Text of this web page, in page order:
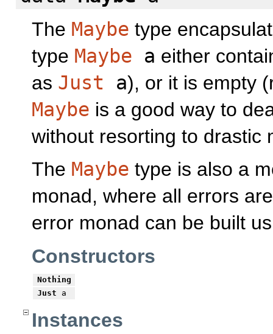
The Maybe type
type Maybe a either
as Just a), or it is empty
Maybe is a good way to
without resorting to drastic
The Maybe type is also a
monad, where all errors
error monad can be built
Constructors
Nothing
Just a
Instances